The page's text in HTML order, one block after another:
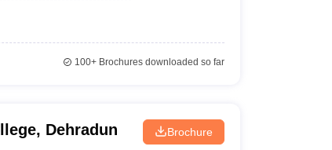
100+Brochures downloaded so far
Dehradun Brochure